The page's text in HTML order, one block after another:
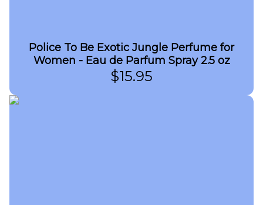
Police To Be Exotic Jungle Perfume for
Women - Eau de Parfum Spray 2.5 oz
$15.95